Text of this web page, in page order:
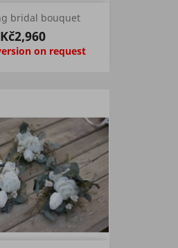
bridal bouquet
Kč2,960
on request